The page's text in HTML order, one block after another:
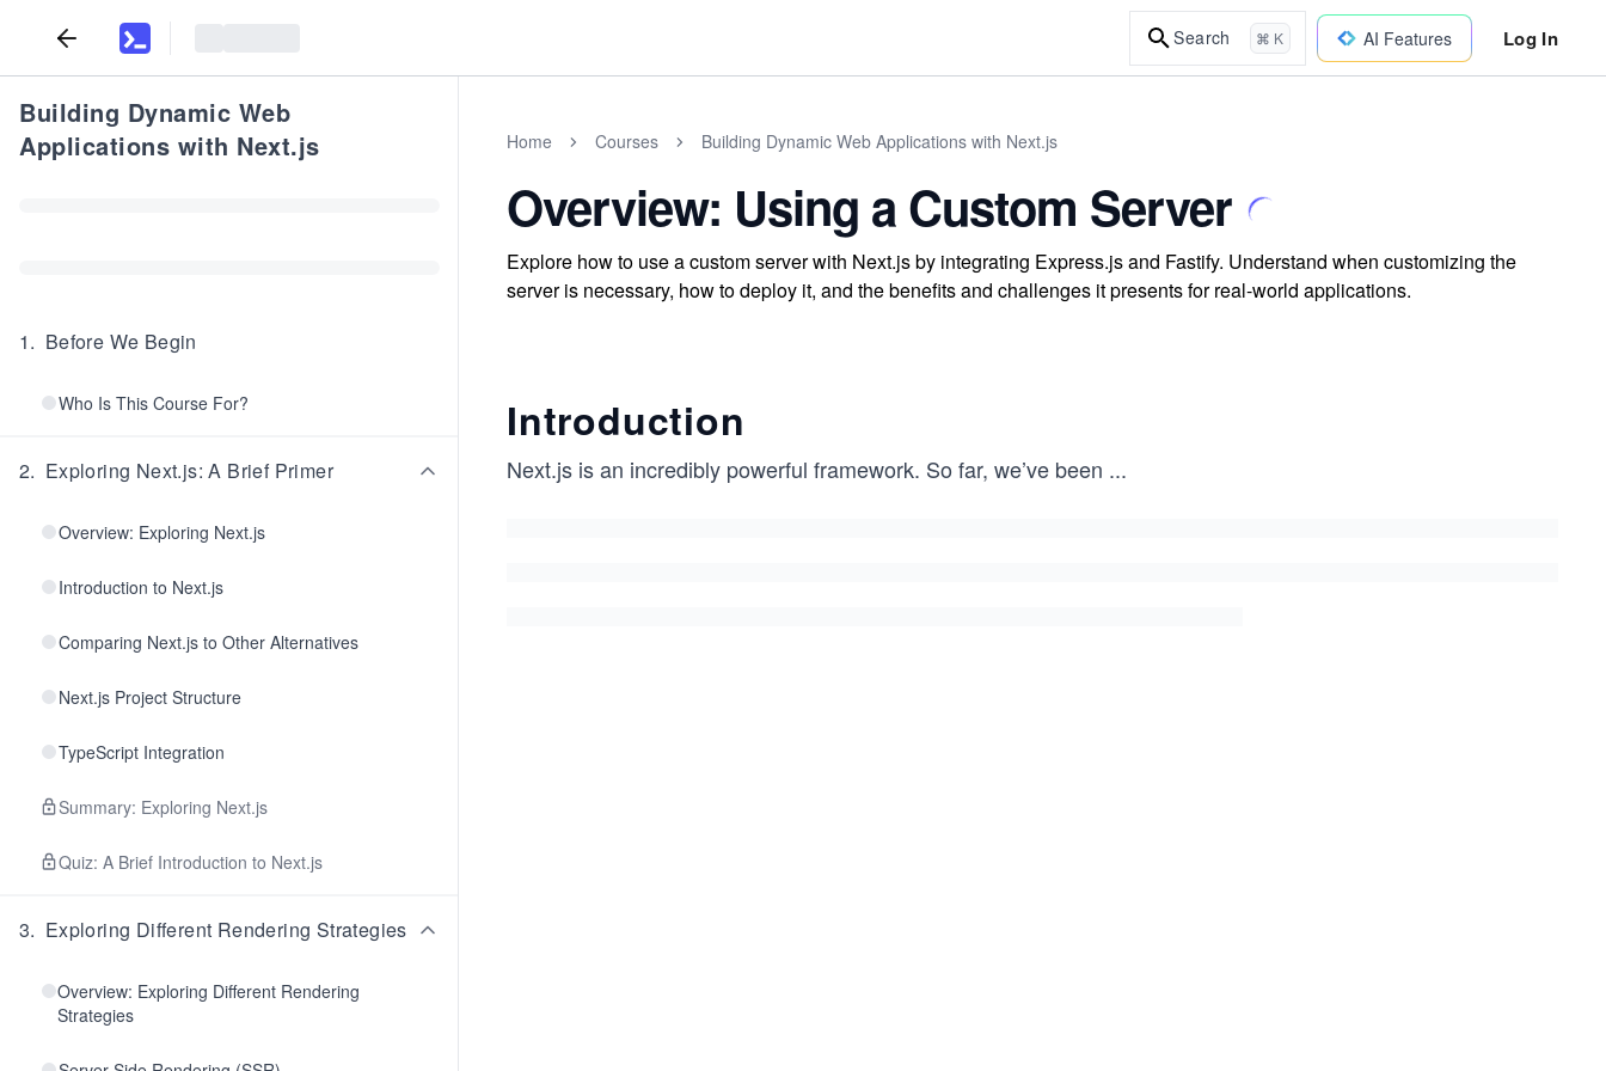
Search ⌘ K AI Features Log In
Building Dynamic Web
Applications with Next.js
1. Before We Begin
Who Is This Course For?
2. Exploring Next.js: A Brief Primer
Overview: Exploring Next.js
Introduction to Next.js
Comparing Next.js to Other Alternatives
Next.js Project Structure
TypeScript Integration
Summary: Exploring Next.js
Quiz: A Brief Introduction to Next.js
3. Exploring Different Rendering Strategies
Overview: Exploring Different Rendering
Strategies
Home Courses Building Dynamic Web Applications with Next.js
Overview: Using a Custom Server
Explore how to use a custom server with Next.js by integrating Express.js and Fastify. Understand when customizing the
server is necessary, how to deploy it, and the benefits and challenges it presents for real-world applications.
Introduction
Next.js is an incredibly powerful framework. So far, we’ve been ...